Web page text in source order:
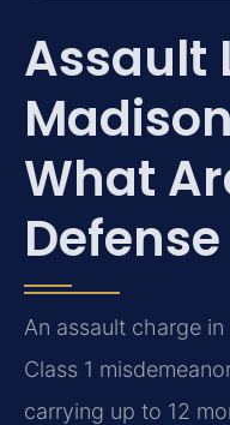
Assault
What
An assault charge
Class 1
carrying up to 12